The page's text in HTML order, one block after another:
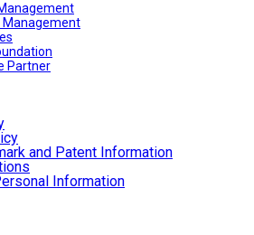
Management
Partner
and Patent Information
Information